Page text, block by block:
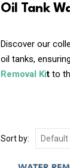
Oil Tank
Discover our
oil tanks,
Removal Kit to
Sort by: